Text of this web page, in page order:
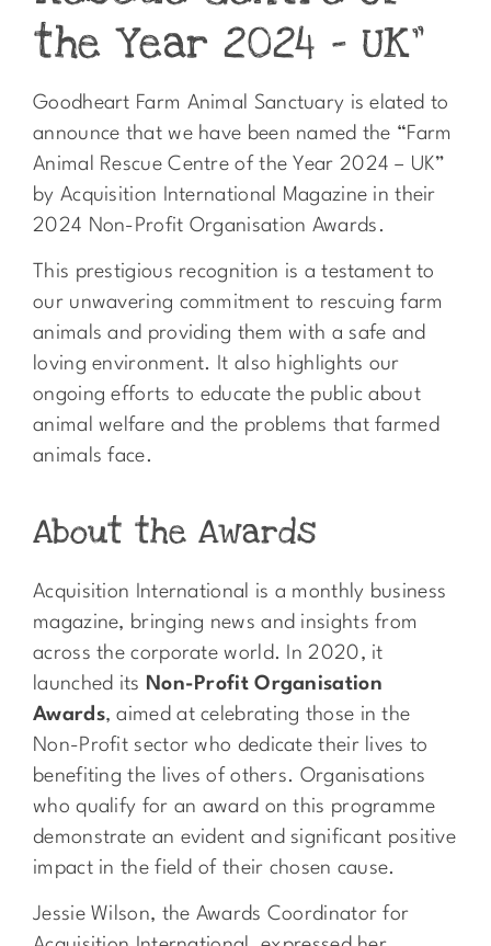
the Year 2024 – UK”
Goodheart Farm Animal Sanctuary is elated to
announce that we have been named the “Farm
Animal Rescue Centre of the Year 2024 – UK”
by Acquisition International Magazine in their
2024 Non-Profit Organisation Awards.
This prestigious recognition is a testament to
our unwavering commitment to rescuing farm
animals and providing them with a safe and
loving environment. It also highlights our
ongoing efforts to educate the public about
animal welfare and the problems that farmed
animals face.
About the Awards
Acquisition International
is a monthly business
magazine, bringing news and insights from
across the corporate world. In 2020, it
launched its Non-Profit Organisation
Awards, aimed at celebrating those in the
Non-Profit sector who dedicate their lives to
benefiting the lives of others. Organisations
who qualify for an award on this programme
demonstrate an evident and significant positive
impact in the field of their chosen cause.
Jessie Wilson, the Awards Coordinator for